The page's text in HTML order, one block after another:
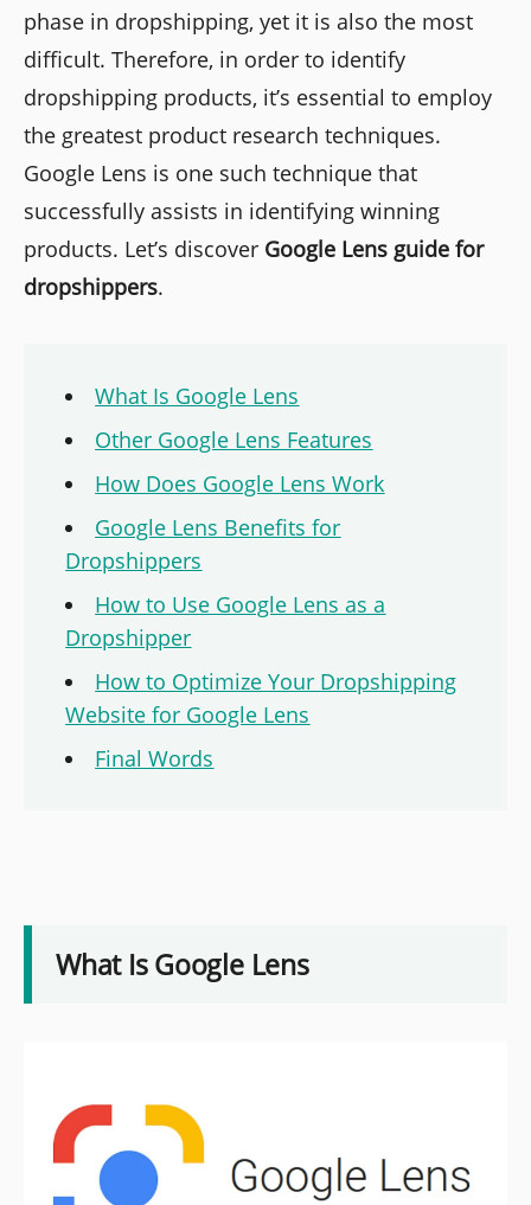
phase in dropshipping, yet it is also the most
difficult. Therefore, in order to identify
dropshipping products, it’s essential to employ
the greatest product research techniques.
Google Lens is one such technique that
successfully assists in identifying winning
products. Let’s discover Google Lens guide for
dropshippers.
What Is Google Lens
Other Google Lens Features
How Does Google Lens Work
Google Lens Benefits for
Dropshippers
How to Use Google Lens as a
Dropshipper
How to Optimize Your Dropshipping
Website for Google Lens
Final Words
What Is Google Lens